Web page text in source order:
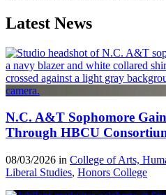
Latest News
N.C. A&T Sophomore
Through HBCU
08/03/2026 in College of Arts,
Liberal Studies, Honors College